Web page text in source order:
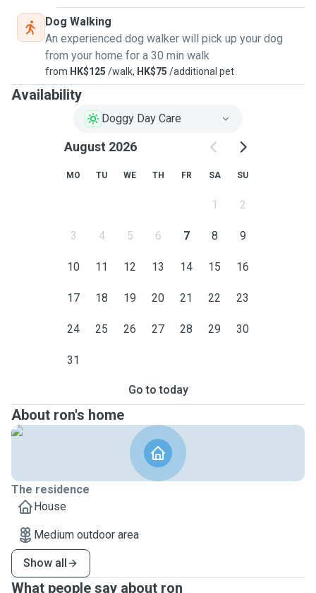
Dog Walking
An experienced dog walker will pick up your dog
from your home for a 30 min walk
from HK$125 /walk, HK$75 /additional pet
Availability
Doggy Day Care
August 2026
MO TU WE TH FR SA SU
1 2
3 4 5 6 7 8 9
10 11 12 13 14 15 16
17 18 19 20 21 22 23
24 25 26 27 28 29 30
31
Go to today
About ron's home
The residence
House
Medium outdoor area
Show all
What people say about ron